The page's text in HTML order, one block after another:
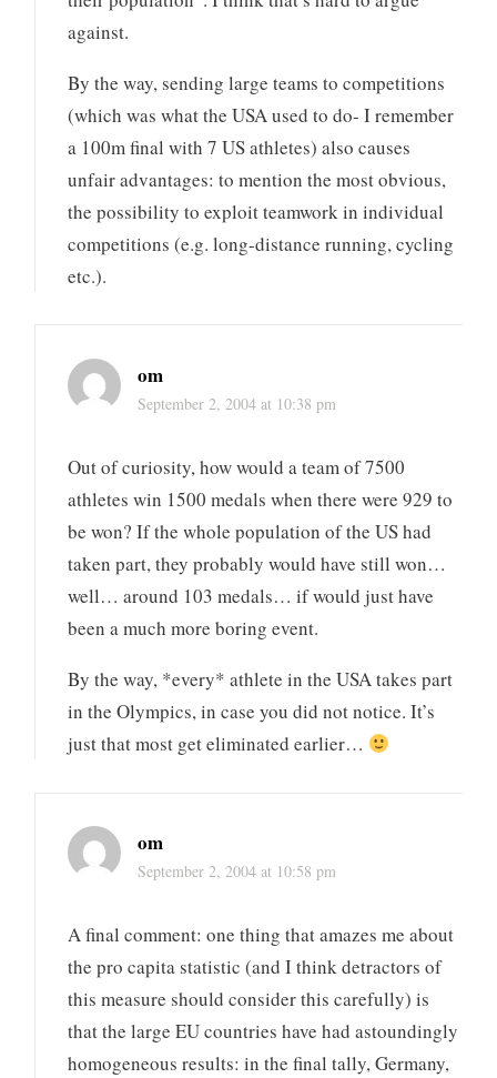
against.
By the way, sending large teams to competitions
(which was what the USA used to do- I remember
a 100m final with 7 US athletes) also causes
unfair advantages: to mention the most obvious,
the possibility to exploit teamwork in individual
competitions (e.g. long-distance running, cycling
etc.).
om
September 2, 2004 at 10:38 pm
Out of curiosity, how would a team of 7500
athletes win 1500 medals when there were 929 to
be won? If the whole population of the US had
taken part, they probably would have still won…
well… around 103 medals… if would just have
been a much more boring event.
By the way, *every* athlete in the USA takes part
in the Olympics, in case you did not notice. It’s
just that most get eliminated earlier…
om
September 2, 2004 at 10:58 pm
A final comment: one thing that amazes me about
the pro capita statistic (and I think detractors of
this measure should consider this carefully) is
that the large EU countries have had astoundingly
homogeneous results: in the final tally, Germany,